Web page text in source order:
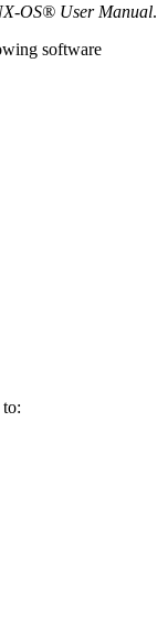
OS® User Manual.
software